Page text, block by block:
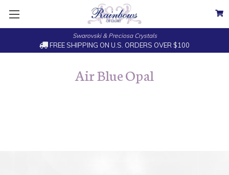
Swarovski & Preciosa Crystals
FREE SHIPPING ON U.S. ORDERS OVER $100
Air Blue Opal